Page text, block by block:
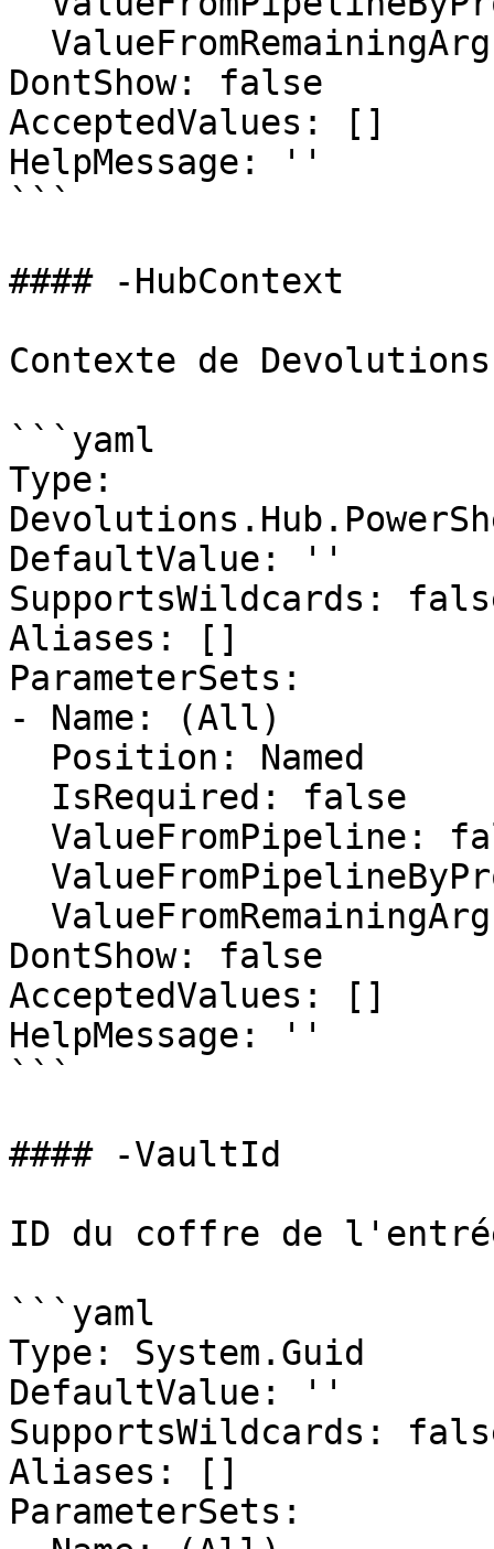
DontShow: false
AcceptedValues: []
HelpMessage: ''
```
#### -HubContext
Contexte de
```yaml
Type:
DefaultValue: ''
SupportsWildcards:
Aliases: []
ParameterSets:
- Name: (All)
DontShow: false
AcceptedValues: []
HelpMessage: ''
```
#### -VaultId
ID du coffre de
```yaml
Type: System.Guid
DefaultValue: ''
SupportsWildcards:
Aliases: []
ParameterSets: